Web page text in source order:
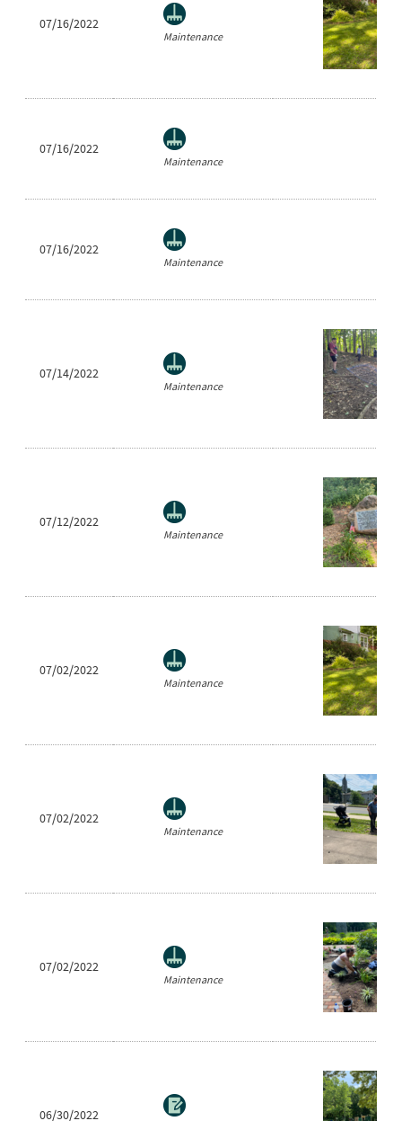
07/16/2022
Maintenance
07/16/2022
Maintenance
07/16/2022
Maintenance
07/14/2022
Maintenance
07/12/2022
Maintenance
07/02/2022
Maintenance
07/02/2022
Maintenance
07/02/2022
Maintenance
06/30/2022